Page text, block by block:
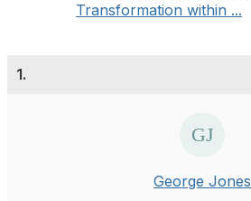
Transformation within ...
1.
George Jones